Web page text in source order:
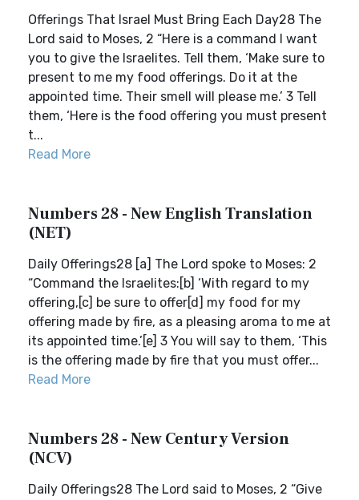
Offerings That Israel Must Bring Each Day28 The
Lord said to Moses, 2 “Here is a command I want
you to give the Israelites. Tell them, ‘Make sure to
present to me my food offerings. Do it at the
appointed time. Their smell will please me.’ 3 Tell
them, ‘Here is the food offering you must present
t...
Read More
Numbers 28 - New English Translation
(NET)
Daily Offerings28 [a] The Lord spoke to Moses: 2
“Command the Israelites:[b] ‘With regard to my
offering,[c] be sure to offer[d] my food for my
offering made by fire, as a pleasing aroma to me at
its appointed time.’[e] 3 You will say to them, ‘This
is the offering made by fire that you must offer...
Read More
Numbers 28 - New Century Version
(NCV)
Daily Offerings28 The Lord said to Moses, 2 “Give